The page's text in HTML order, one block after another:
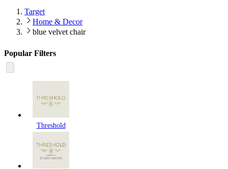
Target
Home & Decor
blue velvet chair
Popular Filters
Threshold